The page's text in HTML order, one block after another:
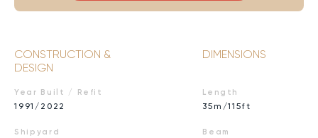
CONSTRUCTION &
DESIGN
Year Built / Refit
1991/2022
Shipyard
DIMENSIONS
Length
35m/115ft
Beam